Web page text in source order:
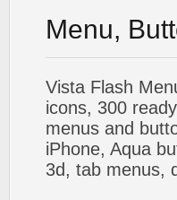
Menu,
Vista Flash
icons, 300
menus and
iPhone, Aqua
3d, tab menus,